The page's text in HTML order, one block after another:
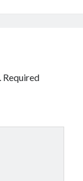
Required